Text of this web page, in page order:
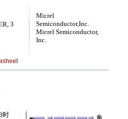
Micrel
Semiconductor,Inc.
Micrel Semiconductor,
Inc.
3
时